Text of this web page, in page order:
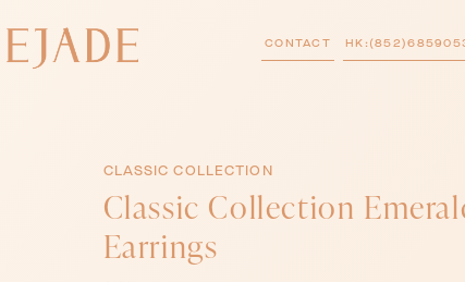
CONTACT
CLASSIC COLLECTION
Classic Collection
Earrings